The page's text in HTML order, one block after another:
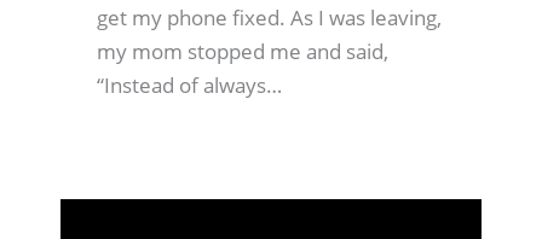
get my phone fixed. As I was leaving,
my mom stopped me and said,
“Instead of always…